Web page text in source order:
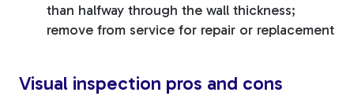
than halfway through the wall thickness;
remove from service for repair or replacement
Visual inspection pros and cons